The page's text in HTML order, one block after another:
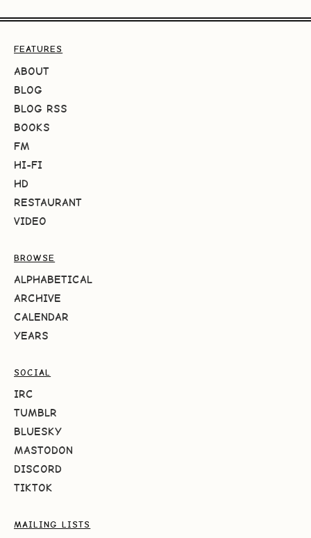
FEATURES
ABOUT
BLOG
BLOG RSS
BOOKS
FM
HI-FI
HD
RESTAURANT
VIDEO
BROWSE
ALPHABETICAL
ARCHIVE
CALENDAR
YEARS
SOCIAL
IRC
TUMBLR
BLUESKY
MASTODON
DISCORD
TIKTOK
MAILING LISTS